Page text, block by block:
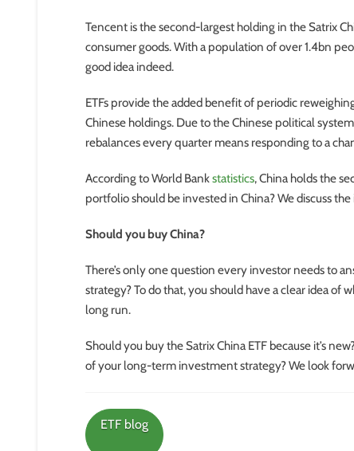
Tencent is the second-largest holding in the Satrix
consumer goods. With a population of over 1.4bn
good idea indeed.
ETFs provide the added benefit of periodic
Chinese holdings. Due to the Chinese political
rebalances every quarter means responding to a
According to World Bankstatistics, China holds the
portfolio should be invested in China? We discuss
Should you buy China?
There’s only one question every investor needs to
strategy? To do that, you should have a clear idea
long run.
Should you buy the Satrix China ETF because it’s
of your long-term investment strategy? We look
ETF blog